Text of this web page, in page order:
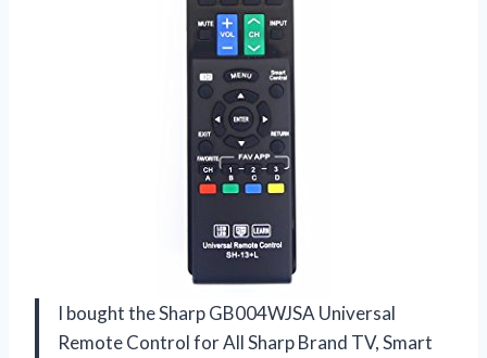
I bought the Sharp GB004WJSA Universal
Remote Control for All Sharp Brand TV, Smart